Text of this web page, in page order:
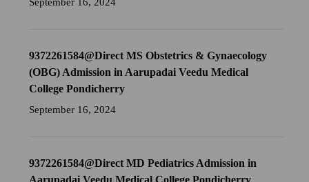
September 16, 2024
9372261584@Direct MS Obstetrics & Gynaecology
(OBG) Admission in Aarupadai Veedu Medical
College Pondicherry
September 16, 2024
9372261584@Direct MD Pediatrics Admission in